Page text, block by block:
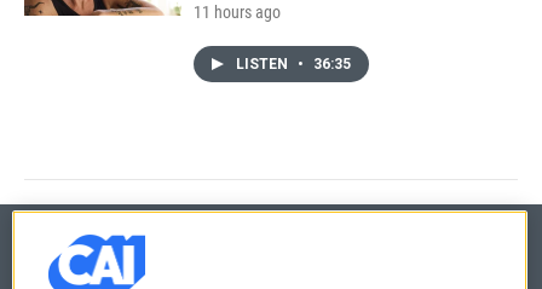
11 hours ago
LISTEN • 36:35